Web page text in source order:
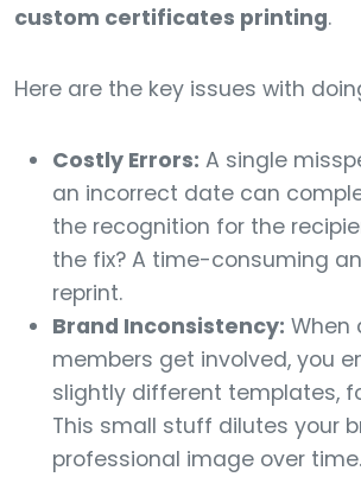
custom certificates printing.
Here are the key issues with
Costly Errors: A single
an incorrect date can
the recognition for the
the fix? A time-consuming
reprint.
Brand Inconsistency: When
members get involved, you
slightly different templates,
This small stuff dilutes your
professional image over time.